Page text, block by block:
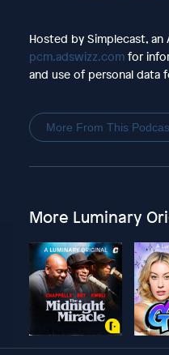
Hosted by Simplecast, an
pcm.adswizz.comfor
and use of personal data
More From This
More Luminary